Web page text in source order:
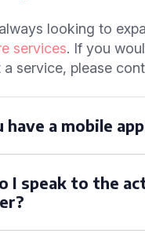
looking to
services. If you
a service, please
have a mobile
I speak to the